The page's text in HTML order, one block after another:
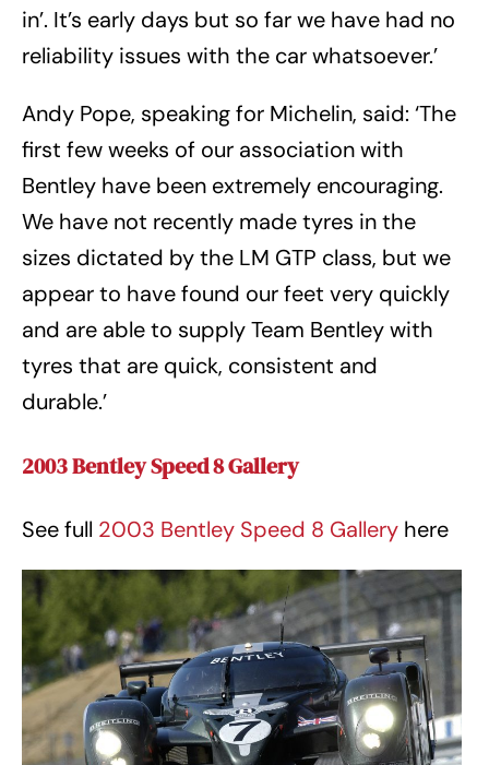
in’. It’s early days but so far we have had no
reliability issues with the car whatsoever.’
Andy Pope, speaking for Michelin, said: ‘The
first few weeks of our association with
Bentley have been extremely encouraging.
We have not recently made tyres in the
sizes dictated by the LM GTP class, but we
appear to have found our feet very quickly
and are able to supply Team Bentley with
tyres that are quick, consistent and
durable.’
2003 Bentley Speed 8 Gallery
See full 2003 Bentley Speed 8 Gallery here